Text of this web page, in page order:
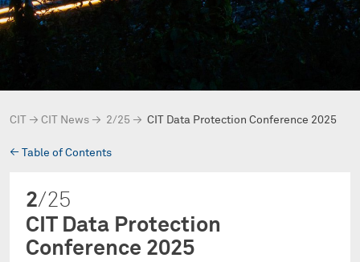
CIT → CIT News → 2/25 → CIT Data Protection Conference 2025
→ Table of Contents
2/25
CIT Data Protection
Conference 2025